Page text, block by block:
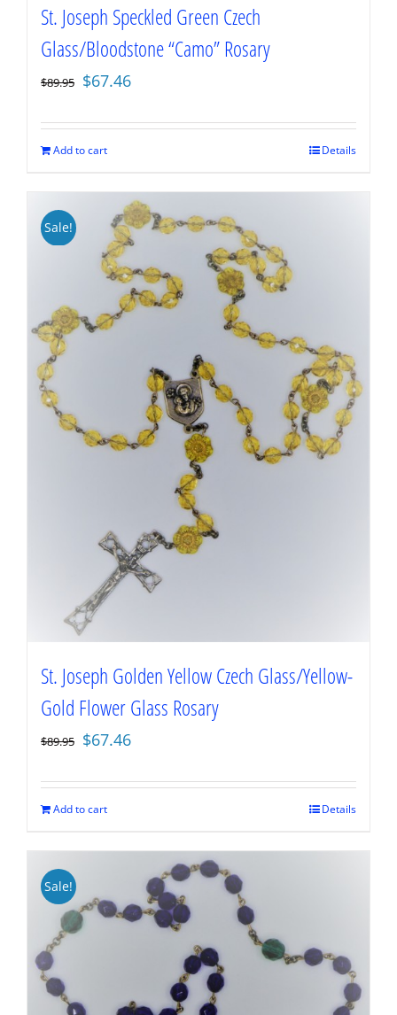
St. Joseph Speckled Green Czech
Glass/Bloodstone “Camo” Rosary
$89.95 Original
was:
$89.95.
$67.46
is:
Add to cart Details
Sale!
St. Joseph Golden Yellow Czech Glass/Yellow-
Gold Flower Glass Rosary
$89.95 Original
was:
$89.95.
$67.46
is:
Add to cart Details
Sale!